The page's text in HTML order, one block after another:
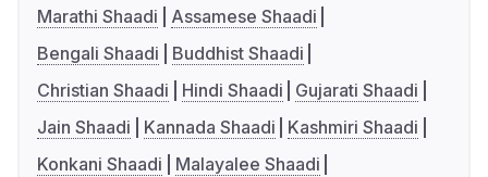
Marathi Shaadi
Assamese Shaadi
Bengali Shaadi
Buddhist Shaadi
Christian Shaadi
Hindi Shaadi
Gujarati Shaadi
Jain Shaadi
Kannada Shaadi
Kashmiri Shaadi
Konkani Shaadi
Malayalee Shaadi